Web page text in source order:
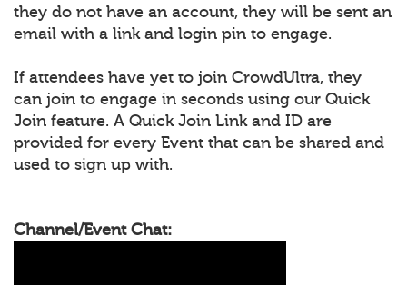
they do not have an account, they will be sent an
email with a link and login pin to engage.
If attendees have yet to join CrowdUltra, they
can join to engage in seconds using our Quick
Join feature. A Quick Join Link and ID are
provided for every Event that can be shared and
used to sign up with.
Channel/Event Chat: